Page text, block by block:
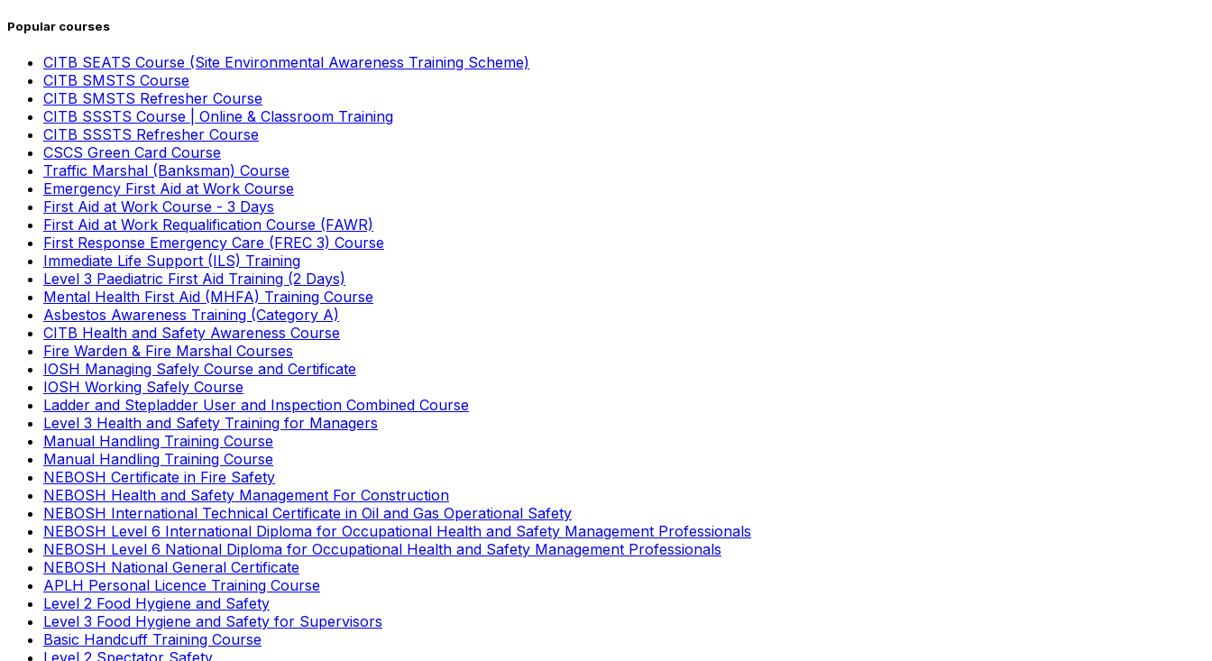
Popular courses
CITB SEATS Course (Site Environmental Awareness Training Scheme)
CITB SMSTS Course
CITB SMSTS Refresher Course
CITB SSSTS Course | Online & Classroom Training
CITB SSSTS Refresher Course
CSCS Green Card Course
Traffic Marshal (Banksman) Course
Emergency First Aid at Work Course
First Aid at Work Course - 3 Days
First Aid at Work Requalification Course (FAWR)
First Response Emergency Care (FREC 3) Course
Immediate Life Support (ILS) Training
Level 3 Paediatric First Aid Training (2 Days)
Mental Health First Aid (MHFA) Training Course
Asbestos Awareness Training (Category A)
CITB Health and Safety Awareness Course
Fire Warden & Fire Marshal Courses
IOSH Managing Safely Course and Certificate
IOSH Working Safely Course
Ladder and Stepladder User and Inspection Combined Course
Level 3 Health and Safety Training for Managers
Manual Handling Training Course
Manual Handling Training Course
NEBOSH Certificate in Fire Safety
NEBOSH Health and Safety Management For Construction
NEBOSH International Technical Certificate in Oil and Gas Operational Safety
NEBOSH Level 6 International Diploma for Occupational Health and Safety Management Professionals
NEBOSH Level 6 National Diploma for Occupational Health and Safety Management Professionals
NEBOSH National General Certificate
APLH Personal Licence Training Course
Level 2 Food Hygiene and Safety
Level 3 Food Hygiene and Safety for Supervisors
Basic Handcuff Training Course